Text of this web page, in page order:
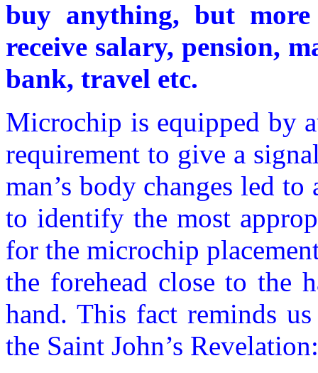
buy anything, but
receive salary, pension,
bank, travel etc.
Microchip is equipped by
requirement to give a
man’s body changes led
to identify the most
for the microchip
the forehead close to the
hand. This fact reminds
the Saint John’s Revelation: